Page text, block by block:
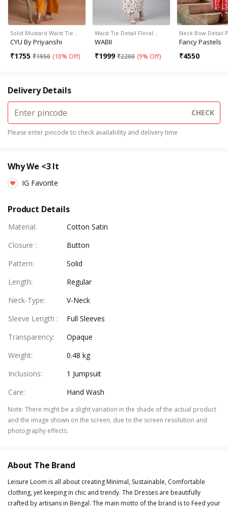
Solid Mustard Waist Tie…
CYU By Priyanshi
₹1755 ₹1950 (10% Off)
Waist Tie Detail Floral…
WABII
₹1999 ₹2200 (9% Off)
Neck Bow Detail
Fancy Pastels
₹4550
Delivery Details
CHECK
Please enter pincode to check availability and delivery time
Why We <3 It
IG Favorite
Product Details
Material:
Cotton Satin
Closure :
Button
Pattern:
Solid
Length:
Regular
Neck-Type:
V-Neck
Sleeve Length :
Full Sleeves
Transparency:
Opaque
Weight:
0.48 kg
Inclusions:
1 Jumpsuit
Care: Hand Wash
Note: There might be a slight variation in the shade of the actual product
and the image shown on the screen, due to the screen resolution and
photography effects.
About The Brand
Leisure Loom is all about creating Minimal, Sustainable, Comfortable
clothing, yet keeping in chic and trendy. The Dresses are beautifully
crafted by artisans in Bengal. The main motto of the brand is to Feed your